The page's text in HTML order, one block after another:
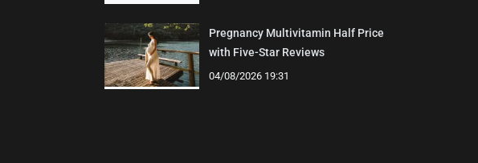
Pregnancy Multivitamin Half Price
with Five-Star Reviews
04/08/2026 19:31